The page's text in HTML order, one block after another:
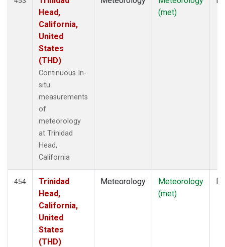
Head,
California,
United
States
(THD)
Continuous In-
situ
measurements
of
meteorology
at Trinidad
Head,
California
(met)
454
Trinidad
Head,
California,
United
States
(THD)
Meteorology
Meteorology
(met)